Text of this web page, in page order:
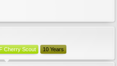
Cherry Scout 10 Years